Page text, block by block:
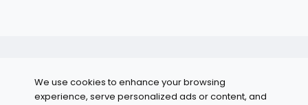
We use cookies to enhance your browsing
experience, serve personalized ads or content, and
Privacy Policy